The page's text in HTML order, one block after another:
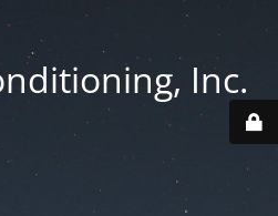
Inc.